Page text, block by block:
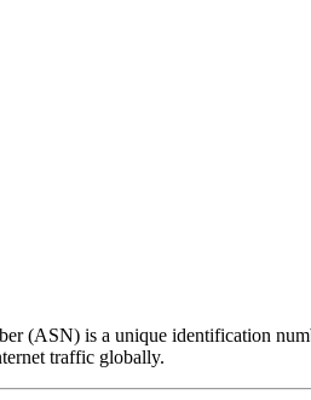
(ASN) is a unique identification
traffic globally.